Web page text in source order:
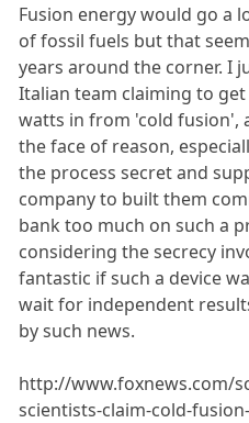
Fusion energy would go a
of fossil fuels but that
years around the corner. I
Italian team claiming to
watts in from 'cold fusion',
the face of reason,
the process secret and
company to built them
bank too much on such a
considering the secrecy
fantastic if such a device
wait for independent
by such news.
http://www.foxnews.com/
scientists-claim-cold-